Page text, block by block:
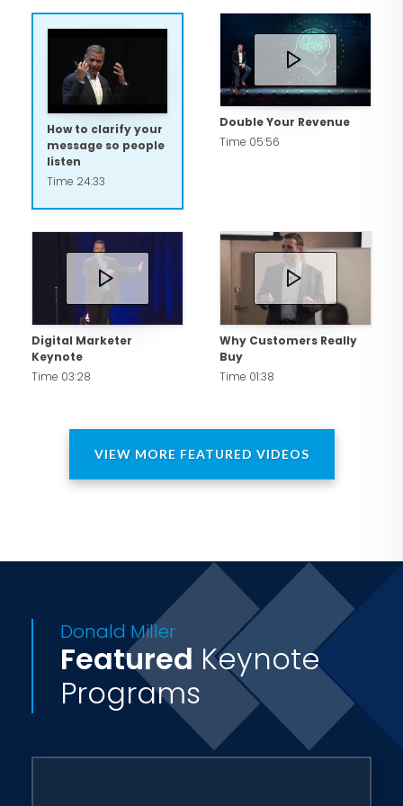
How to clarify your
message so people
listen
Time 24:33
Double Your Revenue
Time 05:56
Digital Marketer
Keynote
Time 03:28
Why Customers Really
Buy
Time 01:38
VIEW MORE FEATURED VIDEOS
Donald Miller
Featured Keynote
Programs